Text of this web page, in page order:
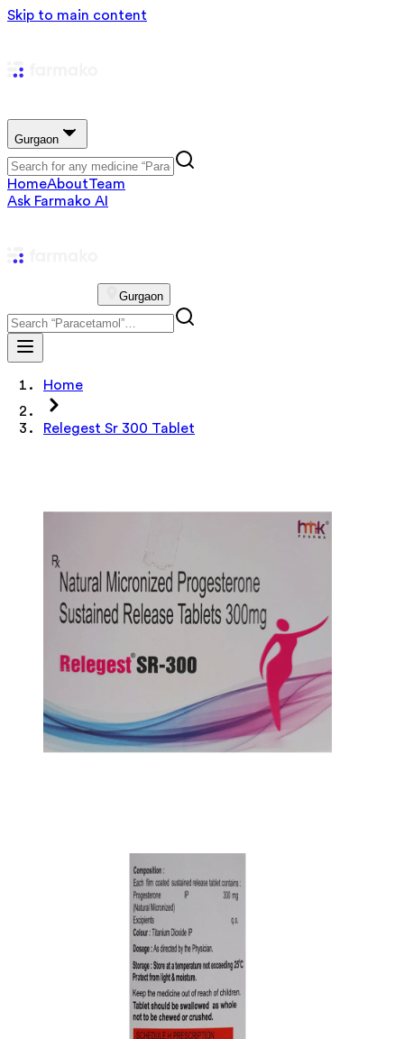
Skip to main content
Gurgaon
HomeAboutTeam
Ask Farmako AI
Gurgaon
Home
Relegest Sr 300 Tablet